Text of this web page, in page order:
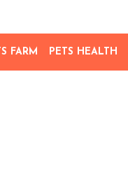
FARM PETS HEALTH